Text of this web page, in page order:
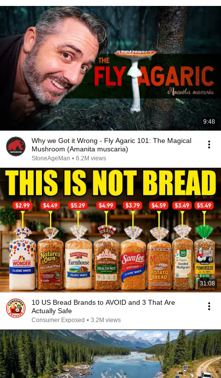
9:48
Why we Got it Wrong - Fly Agaric 101: The Magical
Mushroom (Amanita muscaria)
StoneAgeMan • 6.2M views
31:08
10 US Bread Brands to AVOID and 3 That Are
Actually Safe
Consumer Exposed • 3.2M views